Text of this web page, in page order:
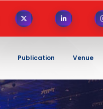
Publication Venue